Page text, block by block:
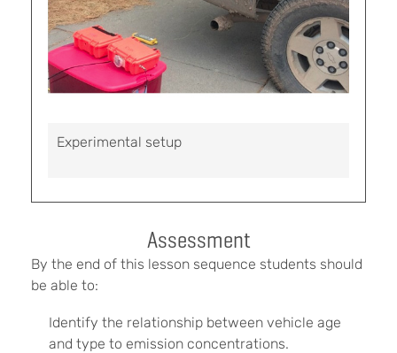
Experimental setup
Assessment
By the end of this lesson sequence students should
be able to:
Identify the relationship between vehicle age
and type to emission concentrations.